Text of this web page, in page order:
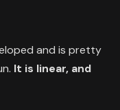
and is pretty
It is linear, and